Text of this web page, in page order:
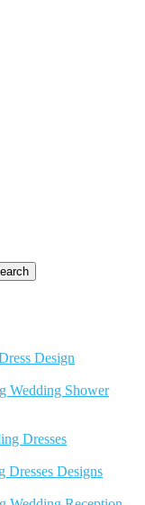
Design
Wedding Shower
Dresses
Dresses Designs